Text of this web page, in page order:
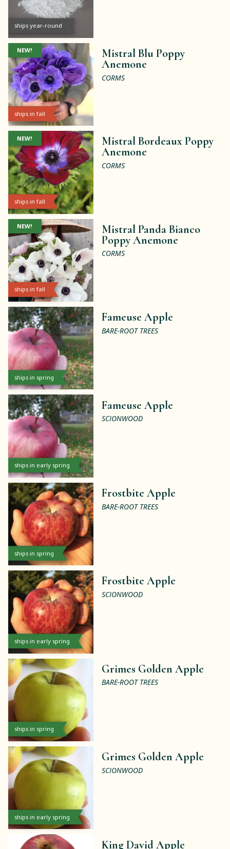
ships year-round
ships in fall
NEW!
Mistral Blu Poppy
Anemone
CORMS
ships in fall
NEW!
Mistral Bordeaux Poppy
Anemone
CORMS
ships in fall
NEW!
Mistral Panda Bianco
Poppy Anemone
CORMS
ships in spring
Fameuse Apple
BARE-ROOT TREES
ships in early spring
Fameuse Apple
SCIONWOOD
ships in spring
Frostbite Apple
BARE-ROOT TREES
ships in early spring
Frostbite Apple
SCIONWOOD
ships in spring
Grimes Golden Apple
BARE-ROOT TREES
ships in early spring
Grimes Golden Apple
SCIONWOOD
King David Apple